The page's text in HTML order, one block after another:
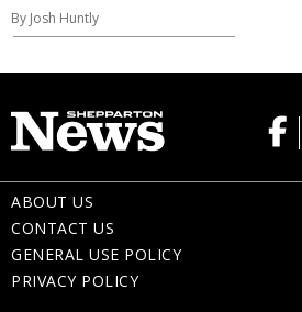
By Josh Huntly
ABOUT US
CONTACT US
GENERAL USE POLICY
PRIVACY POLICY